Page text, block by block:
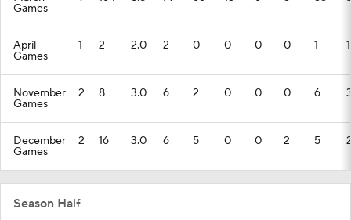
Games
April
Games
1 2 2.0 2 0 0 0 0 1 1
November
Games
2 8 3.0 6 2 0 0 0 6
December
Games
2 16 3.0 6 5 0 0 2 5
Season Half